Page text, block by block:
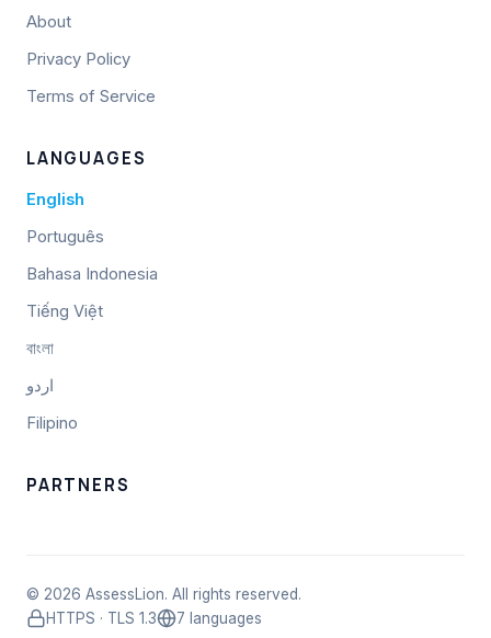
About
Privacy Policy
Terms of Service
LANGUAGES
English
Português
Bahasa Indonesia
Tiếng Việt
বাংলা
اردو
Filipino
PARTNERS
© 2026 AssessLion. All rights reserved.
HTTPS · TLS 1.3
7 languages